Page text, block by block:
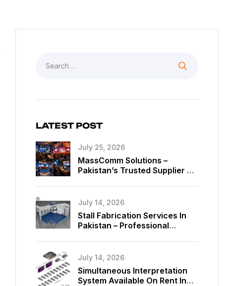
LATEST POST
July 25, 2026
MassComm Solutions –
Pakistan’s Trusted Supplier Of
July 14, 2026
Stall Fabrication Services In
Pakistan – Professional
MassComm Solutions
July 14, 2026
Simultaneous Interpretation
System Available On Rent In